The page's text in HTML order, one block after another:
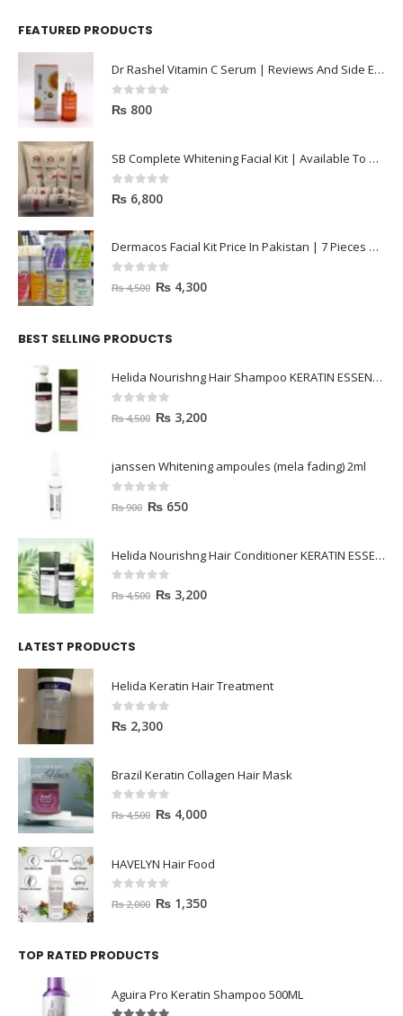
0 out of 5
₨ 800
0out of 5
₨ 6,800
0 out of 5
₨ 4,500 ₨
BEST SELLING PRODUCTS
0out of 5
₨ 4,500 ₨ 3,200
0out of 5
₨ 900 ₨ 650
0out of 5
₨ 4,500 ₨ 3,200
LATEST PRODUCTS
0out of 5
₨ 2,300
0out of 5
₨ 4,500 ₨
0out of 5
₨ 2,000 ₨
TOP RATED PRODUCTS
5.00out of 5
₨4,500